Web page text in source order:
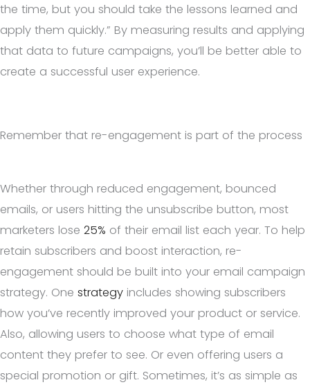
the time, but you should take the lessons learned and
apply them quickly.” By measuring results and applying
that data to future campaigns, you’ll be better able to
create a successful user experience.
Remember that re-engagement is part of the process
Whether through reduced engagement, bounced
emails, or users hitting the unsubscribe button, most
marketers lose 25% of their email list each year. To help
retain subscribers and boost interaction, re-
engagement should be built into your email campaign
strategy. One strategy includes showing subscribers
how you’ve recently improved your product or service.
Also, allowing users to choose what type of email
content they prefer to see. Or even offering users a
special promotion or gift. Sometimes, it’s as simple as